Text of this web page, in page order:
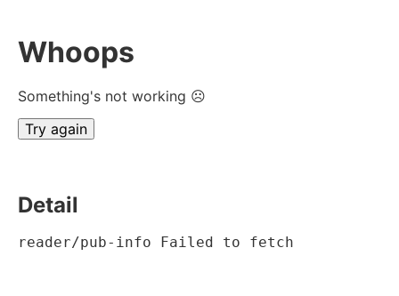
Whoops
Something's not working ☹
Try again
Detail
reader/pub-info Failed to fetch